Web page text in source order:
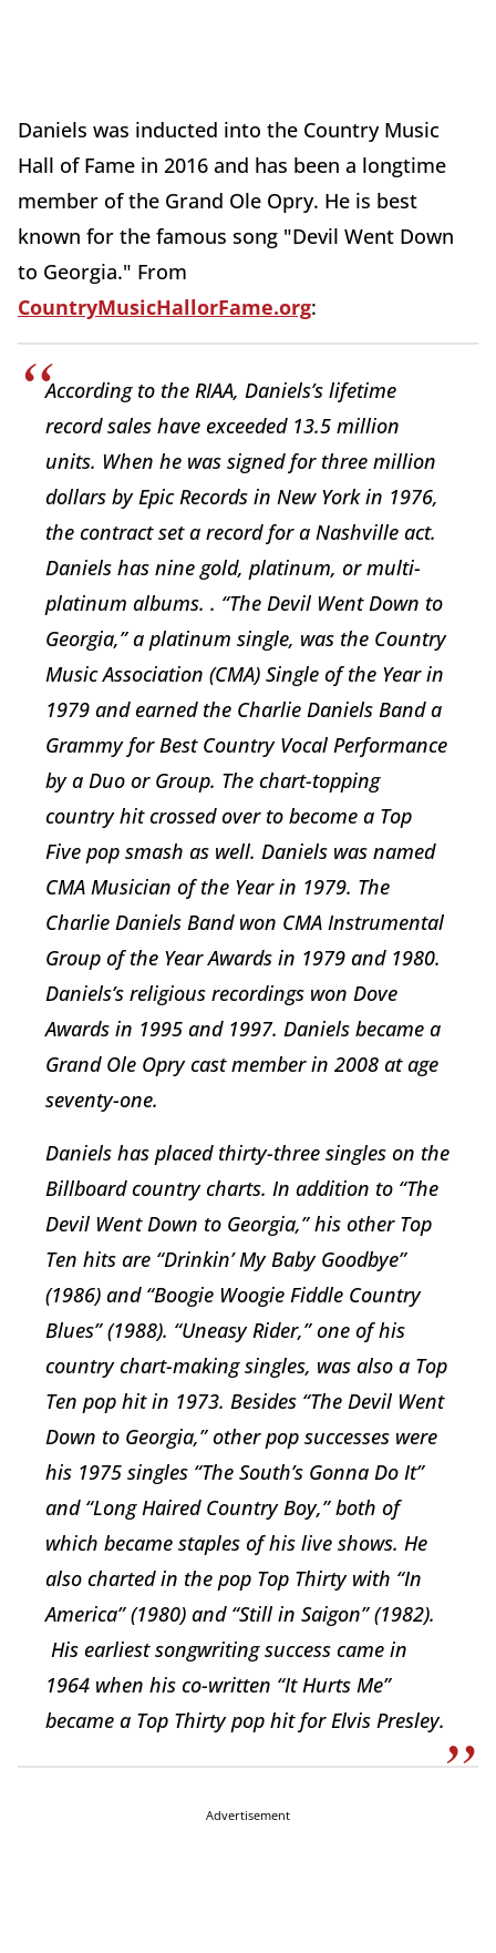
Daniels was inducted into the Country Music
Hall of Fame in 2016 and has been a longtime
member of the Grand Ole Opry. He is best
known for the famous song "Devil Went Down
to Georgia." From
CountryMusicHallorFame.org:
According to the RIAA, Daniels’s lifetime
record sales have exceeded 13.5 million
units. When he was signed for three million
dollars by Epic Records in New York in 1976,
the contract set a record for a Nashville act.
Daniels has nine gold, platinum, or multi-
platinum albums. . “The Devil Went Down to
Georgia,” a platinum single, was the Country
Music Association (CMA) Single of the Year in
1979 and earned the Charlie Daniels Band a
Grammy for Best Country Vocal Performance
by a Duo or Group. The chart-topping
country hit crossed over to become a Top
Five pop smash as well. Daniels was named
CMA Musician of the Year in 1979. The
Charlie Daniels Band won CMA Instrumental
Group of the Year Awards in 1979 and 1980.
Daniels’s religious recordings won Dove
Awards in 1995 and 1997. Daniels became a
Grand Ole Opry cast member in 2008 at age
seventy-one.
Daniels has placed thirty-three singles on the
Billboard country charts. In addition to “The
Devil Went Down to Georgia,” his other Top
Ten hits are “Drinkin’ My Baby Goodbye”
(1986) and “Boogie Woogie Fiddle Country
Blues” (1988). “Uneasy Rider,” one of his
country chart-making singles, was also a Top
Ten pop hit in 1973. Besides “The Devil Went
Down to Georgia,” other pop successes were
his 1975 singles “The South’s Gonna Do It”
and “Long Haired Country Boy,” both of
which became staples of his live shows. He
also charted in the pop Top Thirty with “In
America” (1980) and “Still in Saigon” (1982).
His earliest songwriting success came in
1964 when his co-written “It Hurts Me”
became a Top Thirty pop hit for Elvis Presley.
Advertisement